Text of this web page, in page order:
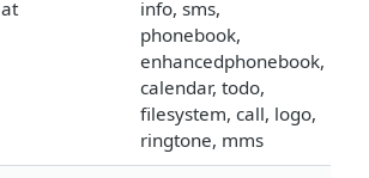
at
info, sms,
phonebook,
enhancedphonebook,
calendar, todo,
filesystem, call, logo,
ringtone, mms